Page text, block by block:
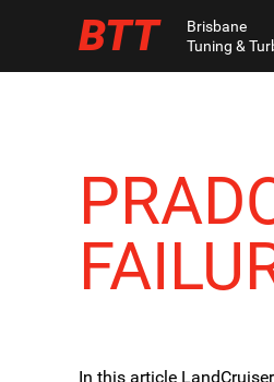
BTT
Brisbane
Tuning &
In this article